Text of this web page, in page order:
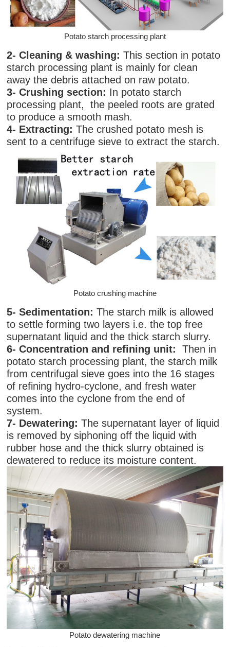
Potato starch processing plant
2- Cleaning & washing:This section in potato
starch processing plant is mainly for clean
away the debris attached on raw potato.
3- Crushing section: In potato starch
processing plant, the peeled roots are grated
to produce a smooth mash.
4- Extracting: The crushed potato mesh is
sent to a centrifuge sieve to extract the starch.
Potato crushing machine
5- Sedimentation: The starch milk is allowed
to settle forming two layers i.e. the top free
supernatant liquid and the thick starch slurry.
6- Concentration and refining unit:
Then in
potato starch processing plant, the starch milk
from centrifugal sieve goes into the 16 stages
of refining hydro-cyclone, and fresh water
comes into the cyclone from the end of
system.
7- Dewatering: The supernatant layer of liquid
is removed by siphoning off the liquid with
rubber hose and the thick slurry obtained is
dewatered to reduce its moisture content.
Potato dewatering machine